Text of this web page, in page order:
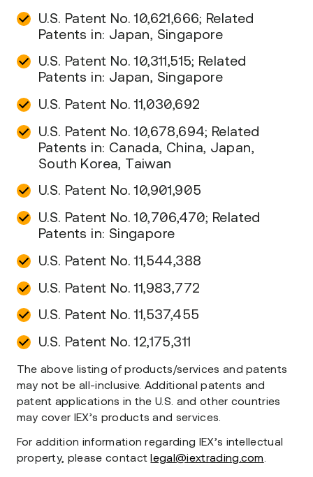
U.S. Patent No. 10,621,666; Related
Patents in: Japan, Singapore
U.S. Patent No. 10,311,515; Related
Patents in: Japan, Singapore
U.S. Patent No. 11,030,692
U.S. Patent No. 10,678,694; Related
Patents in: Canada, China, Japan,
South Korea, Taiwan
U.S. Patent No. 10,901,905
U.S. Patent No. 10,706,470; Related
Patents in: Singapore
U.S. Patent No. 11,544,388
U.S. Patent No. 11,983,772
U.S. Patent No. 11,537,455
U.S. Patent No. 12,175,311
The above listing of products/services and patents
may not be all-inclusive. Additional patents and
patent applications in the U.S. and other countries
may cover IEX’s products and services.
For addition information regarding IEX’s intellectual
property, please contact legal@iextrading.com.